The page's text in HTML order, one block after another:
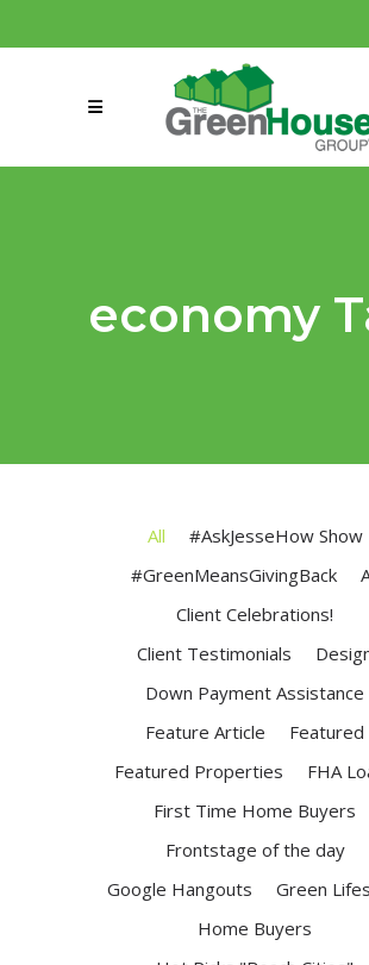
connect@greenmeansgrow.com
economy
All
#AskJesseHow Show
#GreenMeansGivingBack
Client Celebrations!
Client Testimonials
Down Payment Assistance
Feature Article
Featured
Featured Properties
FHA
First Time Home Buyers
Frontstage of the day
Google Hangouts
Green
Home Buyers